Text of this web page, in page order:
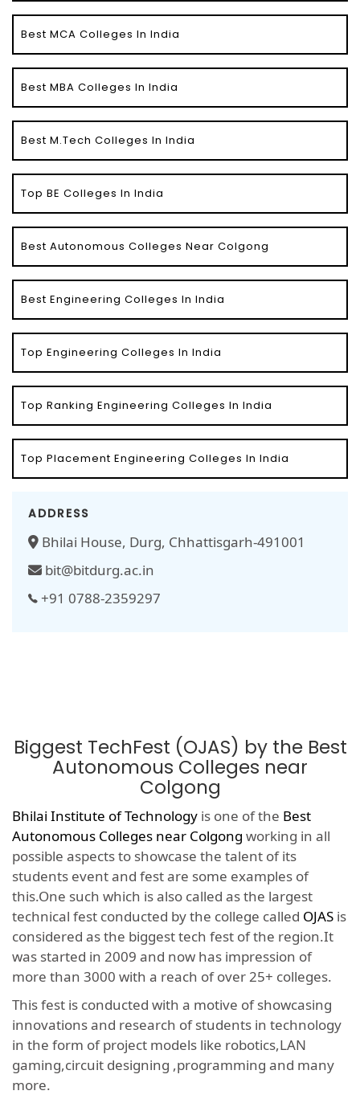
Best MCA Colleges In India
Best MBA Colleges In India
Best M.Tech Colleges In India
Top BE Colleges In India
Best Autonomous Colleges Near Colgong
Best Engineering Colleges In India
Top Engineering Colleges In India
Top Ranking Engineering Colleges In India
Top Placement Engineering Colleges In India
ADDRESS
Bhilai House, Durg, Chhattisgarh-491001
bit@bitdurg.ac.in
+91 0788-2359297
Biggest TechFest (OJAS) by the Best
Autonomous Colleges near
Colgong
Bhilai Institute of Technology is one of the Best
Autonomous Colleges near Colgong working in all
possible aspects to showcase the talent of its
students event and fest are some examples of
this.One such which is also called as the largest
technical fest conducted by the college called OJAS is
considered as the biggest tech fest of the region.It
was started in 2009 and now has impression of
more than 3000 with a reach of over 25+ colleges.
This fest is conducted with a motive of showcasing
innovations and research of students in technology
in the form of project models like robotics,LAN
gaming,circuit designing ,programming and many
more.